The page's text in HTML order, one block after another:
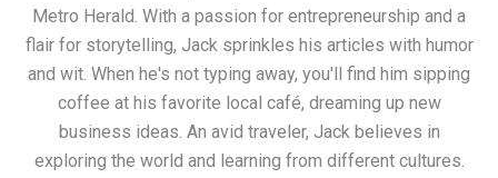
Metro Herald. With a passion for entrepreneurship and a
flair for storytelling, Jack sprinkles his articles with humor
and wit. When he's not typing away, you'll find him sipping
coffee at his favorite local café, dreaming up new
business ideas. An avid traveler, Jack believes in
exploring the world and learning from different cultures.